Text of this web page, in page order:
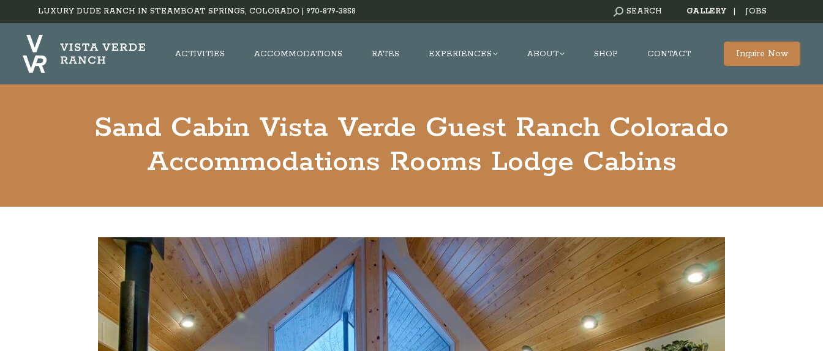
LUXURY DUDE RANCH IN STEAMBOAT SPRINGS, COLORADO | 970-879-3858 SEARCH:
SEARCH GALLERY JOBS
ACTIVITIES ACCOMMODATIONS RATES EXPERIENCES ABOUT SHOP CONTACT Inquire Now
Sand Cabin Vista Verde Guest Ranch Colorado
Accommodations Rooms Lodge Cabins